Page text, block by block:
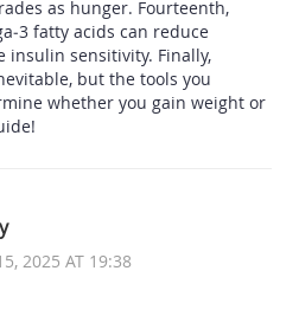
as hunger. Fourteenth,
fatty acids can reduce
insulin sensitivity. Finally,
but the tools you
whether you gain weight or
2025 AT 19:38